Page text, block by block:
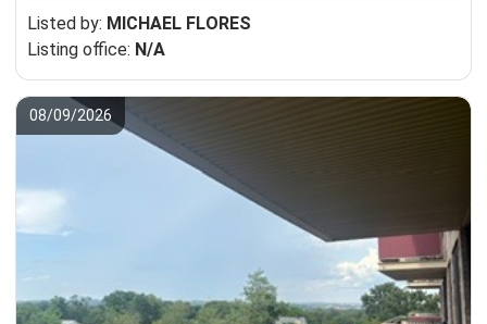
Listed by: MICHAEL FLORES
Listing office: N/A
08/09/2026